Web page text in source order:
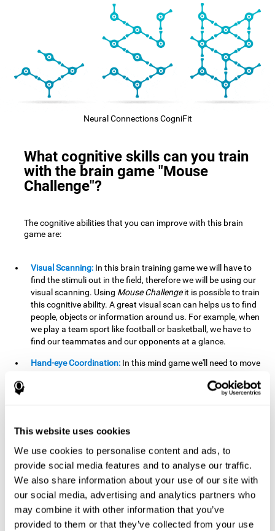
This website uses cookies
We use cookies to personalise content and ads, to
provide social media features and to analyse our traffic.
We also share information about your use of our site with
our social media, advertising and analytics partners who
may combine it with other information that you’ve
provided to them or that they’ve collected from your use
Neural Connections CogniFit
What cognitive skills can you train
with the brain game "Mouse
Challenge"?
The cognitive abilities that you can improve with this brain
game are:
Visual Scanning: In this brain training game we will have to
find the stimuli out in the field, therefore we will be using our
visual scanning. Using Mouse Challengeit is possible to train
this cognitive ability. A great visual scan can helps us to find
people, objects or information around us. For example, when
we play a team sport like football or basketball, we have to
find our teammates and our opponents at a glance.
Hand-eye Coordination: In this mind game we'll need to move
progresses, the demands on our coordination will be greater.
important in basketball or when learning to play a musical
instrument.
Shifting:As we advance in the game, the difficulty and
complexity in the obstacles will increase. We'll have to deal
with changes in mouse sensitivity, reversals in mouse
movements, and so on. The effort we make to perform these
changes can help us stimulate our shifting or cognitive